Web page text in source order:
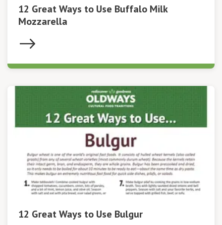
12 Great Ways to Use Buffalo Milk
Mozzarella
12 Great Ways to Use Bulgur